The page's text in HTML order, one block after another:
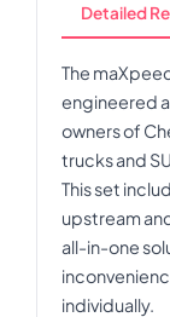
Detailed
The
engineered
owners of
trucks and
This set
upstream
all-in-one
individually.